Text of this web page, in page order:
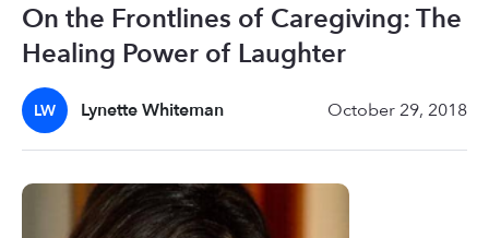
On the Frontlines of Caregiving: The
Healing Power of Laughter
LW Lynette Whiteman October 29, 2018